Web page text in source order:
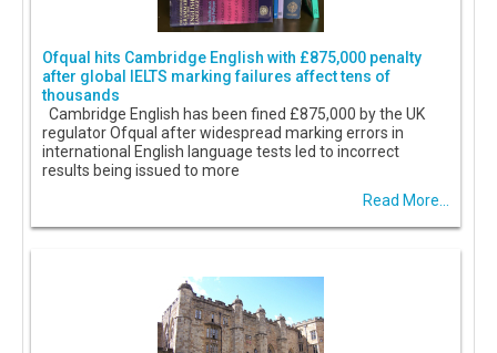
Ofqual hits Cambridge English with £875,000 penalty
after global IELTS marking failures affect tens of
thousands
Cambridge English has been fined £875,000 by the UK
regulator Ofqual after widespread marking errors in
international English language tests led to incorrect
results being issued to more
Read More...